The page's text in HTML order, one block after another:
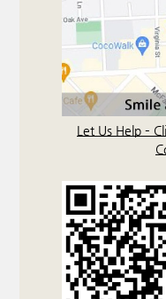
Let Us Help –